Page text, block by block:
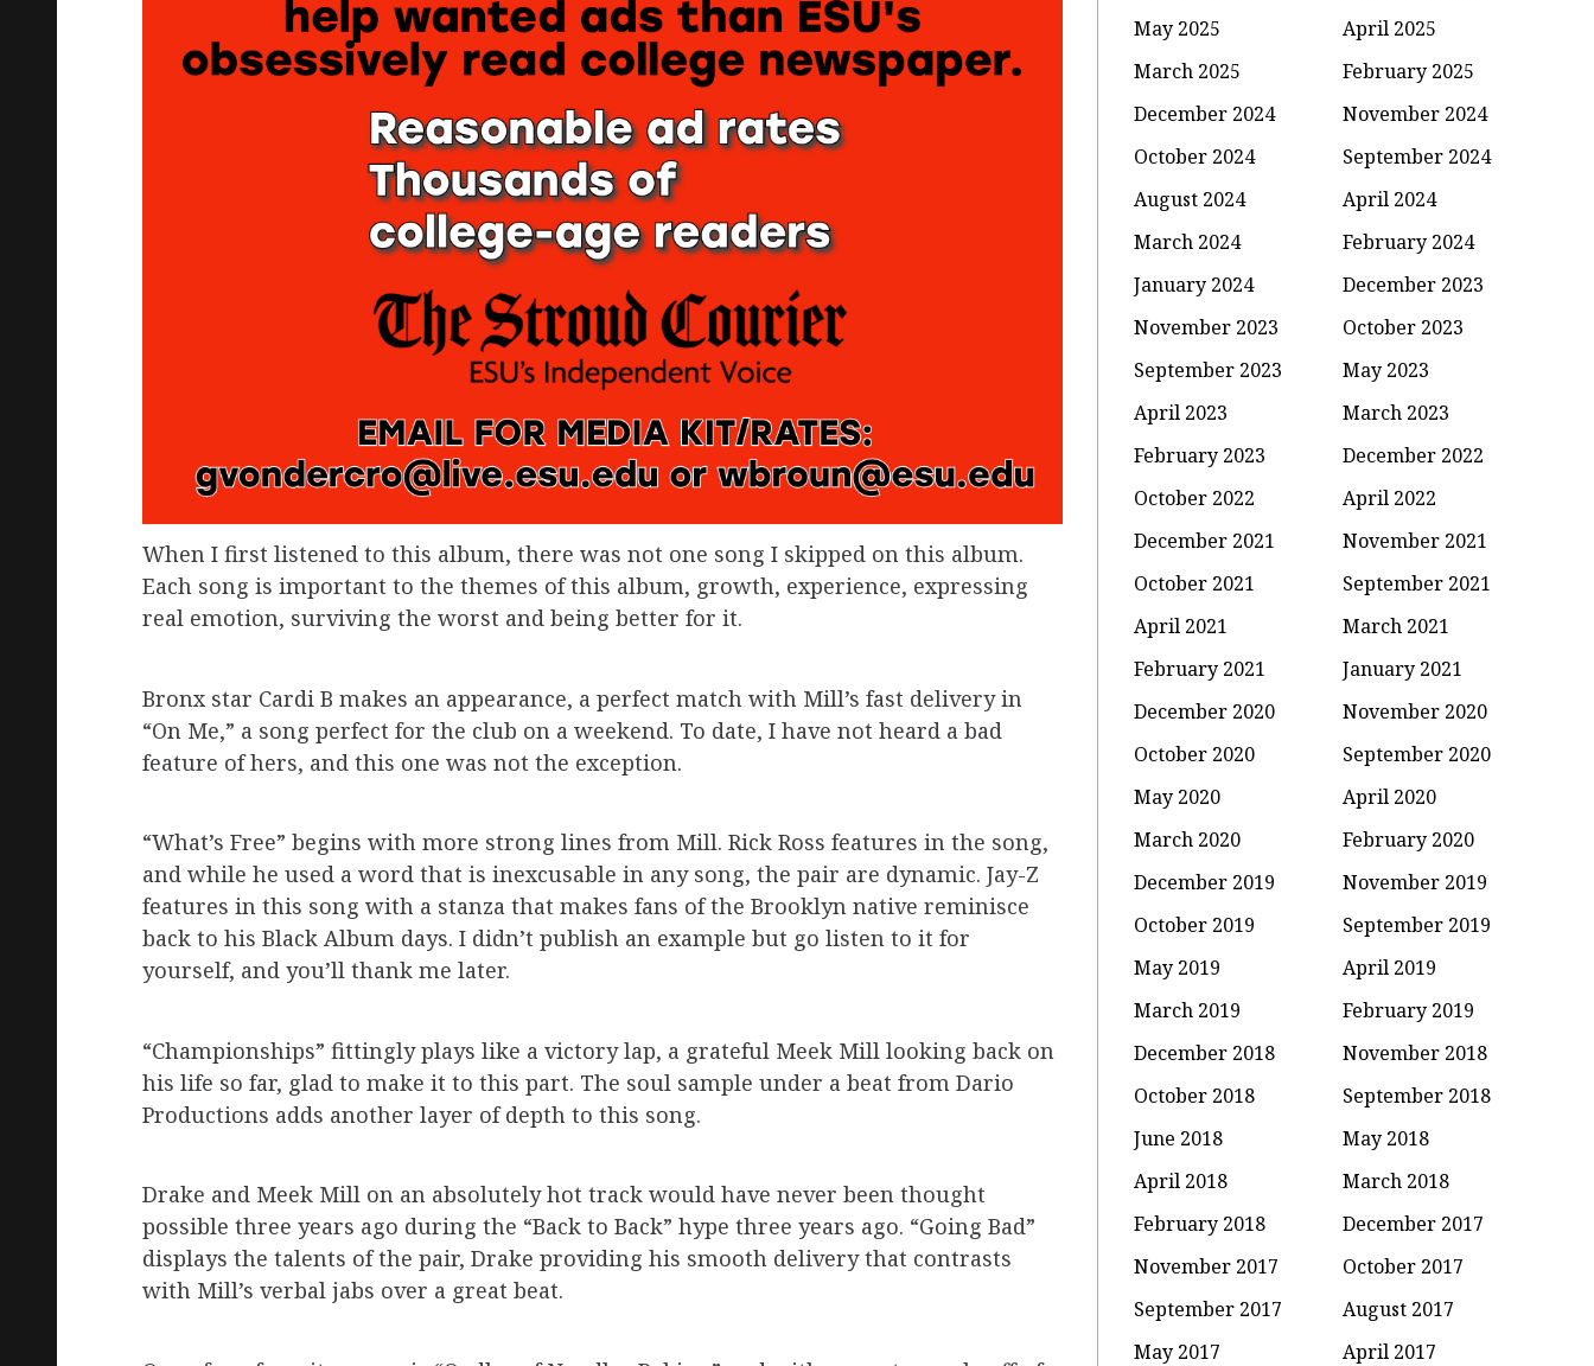
When I first listened to this album, there was not one song I skipped on this album.
Each song is important to the themes of this album, growth, experience, expressing
real emotion, surviving the worst and being better for it.
Bronx star Cardi B makes an appearance, a perfect match with Mill’s fast delivery in
“On Me,” a song perfect for the club on a weekend. To date, I have not heard a bad
feature of hers, and this one was not the exception.
“What’s Free” begins with more strong lines from Mill. Rick Ross features in the song,
and while he used a word that is inexcusable in any song, the pair are dynamic. Jay-Z
features in this song with a stanza that makes fans of the Brooklyn native reminisce
back to his Black Album days. I didn’t publish an example but go listen to it for
yourself, and you’ll thank me later.
“Championships” fittingly plays like a victory lap, a grateful Meek Mill looking back on
his life so far, glad to make it to this part. The soul sample under a beat from Dario
Productions adds another layer of depth to this song.
Drake and Meek Mill on an absolutely hot track would have never been thought
possible three years ago during the “Back to Back” hype three years ago. “Going Bad”
displays the talents of the pair, Drake providing his smooth delivery that contrasts
with Mill’s verbal jabs over a great beat.
May 2025
April 2025
March 2025
February 2025
December 2024
November 2024
October 2024
September 2024
August 2024
April 2024
March 2024
February 2024
January 2024
December 2023
November 2023
October 2023
September 2023
May 2023
April 2023
March 2023
February 2023
December 2022
October 2022
April 2022
December 2021
November 2021
October 2021
September 2021
April 2021
March 2021
February 2021
January 2021
December 2020
November 2020
October 2020
September 2020
May 2020
April 2020
March 2020
February 2020
December 2019
November 2019
October 2019
September 2019
May 2019
April 2019
March 2019
February 2019
December 2018
November 2018
October 2018
September 2018
June 2018
May 2018
April 2018
March 2018
February 2018
December 2017
November 2017
October 2017
September 2017
August 2017
May 2017
April 2017